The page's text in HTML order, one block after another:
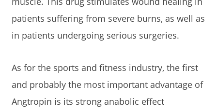
patients suffering from severe burns, as well as
in patients undergoing serious surgeries.
As for the sports and fitness industry, the first
and probably the most important advantage of
Angtropin is its strong anabolic effect